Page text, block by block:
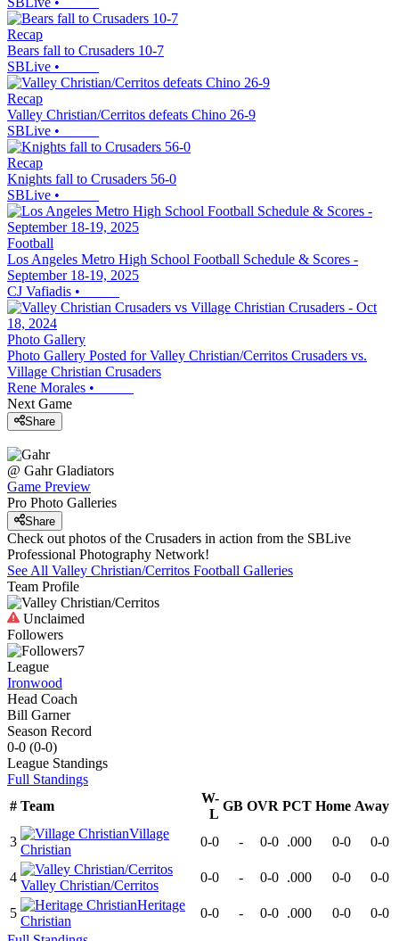
Recap
Bears fall to Crusaders 10-7
SBLive •
Recap
Valley Christian/Cerritos defeats Chino 26-9
SBLive •
Recap
Knights fall to Crusaders 56-0
SBLive •
Football
Los Angeles Metro High School Football Schedule & Scores -
September 18-19, 2025
CJ Vafiadis •
Photo Gallery
Photo Gallery Posted for Valley Christian/Cerritos Crusaders vs.
Village Christian Crusaders
Rene Morales •
Next Game
Share
@ Gahr Gladiators
Game Preview
Pro Photo Galleries
Share
Check out photos of the Crusaders in action from the SBLive
Professional Photography Network!
See All Valley Christian/Cerritos Football Galleries
Team Profile
Unclaimed
Followers
7
League
Ironwood
Head Coach
Bill Garner
Season Record
0-0 (0-0)
League Standings
Full Standings
# Team
W-
L
GB OVR PCT Home Away
3
Village
Christian
0-0 - 0-0 .000 0-0 0-0
4
Valley Christian/Cerritos
0-0 - 0-0 .000 0-0 0-0
5
Heritage
Christian
0-0 - 0-0 .000 0-0
0-0